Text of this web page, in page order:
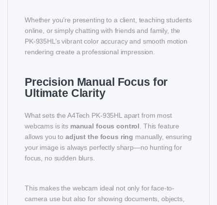
Whether you’re presenting to a client, teaching students
online, or simply chatting with friends and family, the
PK-935HL’s vibrant color accuracy and smooth motion
rendering create a professional impression.
Precision Manual Focus for
Ultimate Clarity
What sets the A4Tech PK-935HL apart from most
webcams is its manual focus control . This feature
allows you toadjust the focus ring manually, ensuring
your image is always perfectly sharp—no hunting for
focus, no sudden blurs.
This makes the webcam ideal not only for face-to-
camera use but also for showing documents, objects,